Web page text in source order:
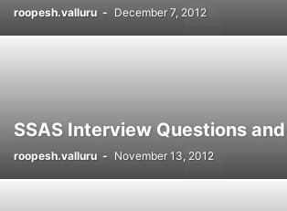
roopesh.valluru - December 7, 2012
SSAS Interview Questions
roopesh.valluru - November 13, 2012